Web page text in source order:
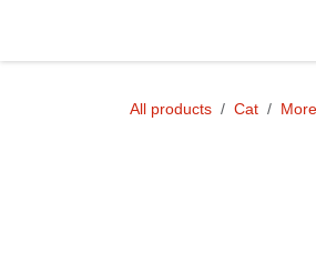
All products Cat More